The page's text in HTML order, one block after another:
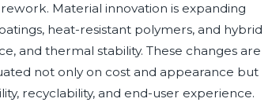
Material innovation is expanding
heat-resistant polymers, and hybrid
and thermal stability. These changes are
not only on cost and appearance but
recyclability, and end-user experience.